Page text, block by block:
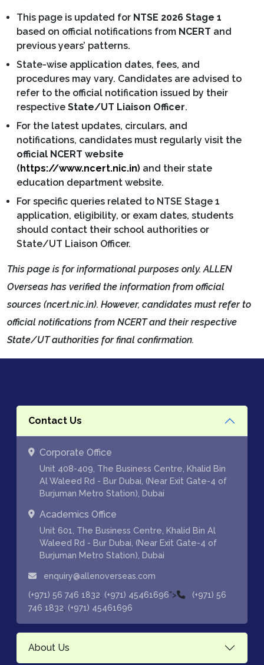
This page is updated for NTSE 2026 Stage 1
based on official notifications from NCERT and
previous years’ patterns.
State-wise application dates, fees, and
procedures may vary. Candidates are advised to
refer to the official notification issued by their
respective State/UT Liaison Officer.
For the latest updates, circulars, and
notifications, candidates must regularly visit the
official NCERT website
(https://www.ncert.nic.in) and their state
education department website.
For specific queries related to NTSE Stage 1
application, eligibility, or exam dates, students
should contact their school authorities or
State/UT Liaison Officer.
This page is for informational purposes only. ALLEN
Overseas has verified the information from official
sources (ncert.nic.in). However, candidates must refer to
official notifications from NCERT and their respective
State/UT authorities for final confirmation.
Contact Us
Corporate Office
Unit 408-409, The Business Centre, Khalid Bin
Al Waleed Rd - Bur Dubai, (Near Exit Gate-4 of
Burjuman Metro Station), Dubai
Academics Office
Unit 601, The Business Centre, Khalid Bin Al
Waleed Rd - Bur Dubai, (Near Exit Gate-4 of
Burjuman Metro Station), Dubai
enquiry@allenoverseas.com
(+971) 56 746 1832 (+971) 45461696">
(+971) 56
746 1832 (+971) 45461696
About Us